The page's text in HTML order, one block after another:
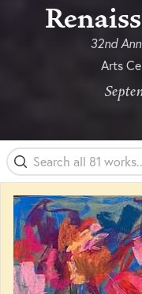
32nd
Arts